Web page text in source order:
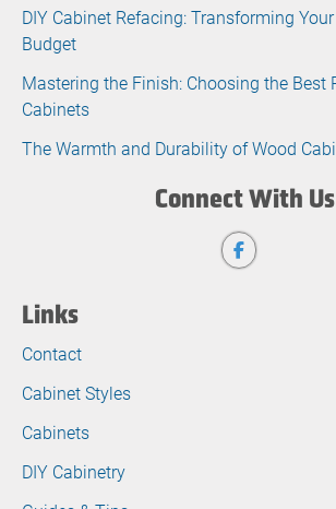
DIY Cabinet Refacing: Transforming
Budget
Mastering the Finish: Choosing the Best
Cabinets
The Warmth and Durability of Wood
Connect With Us
Links
Contact
Cabinet Styles
Cabinets
DIY Cabinetry